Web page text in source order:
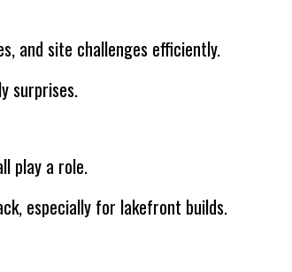
and site challenges efficiently.
surprises.
play a role.
especially for lakefront builds.